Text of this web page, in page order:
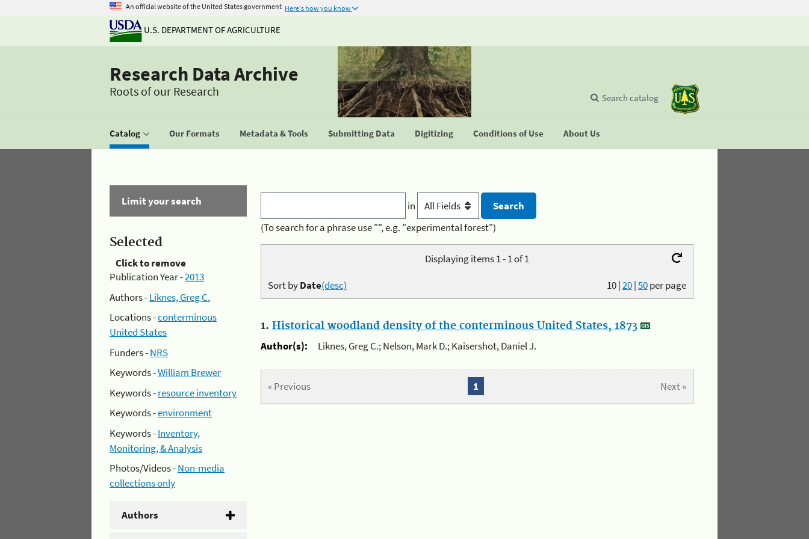
An official website of the United States government Here's how you know
U.S. DEPARTMENT OF AGRICULTURE
Research Data Archive
Roots of our Research
Catalog Our Formats Metadata & Tools Submitting Data Digitizing Conditions of Use About Us
Search catalog
Limit your search
Selected
Click to remove
Publication Year -2013
Authors -Liknes, Greg C.
Locations -conterminous
United States
Funders -NRS
Keywords -William Brewer
Keywords -resource inventory
Keywords -environment
Keywords -Inventory,
Monitoring, & Analysis
Photos/Videos -Non-media
collections only
Authors
in
(To search for a phrase use "", e.g. "experimental forest")
Displaying items 1 - 1 of 1
10|20|50per page
Sort byDate(desc)
1. Historical woodland density of the conterminous United States, 1873
Author(s):
Liknes, Greg C.; Nelson, Mark D.; Kaisershot, Daniel J.
« Previous Next »
1